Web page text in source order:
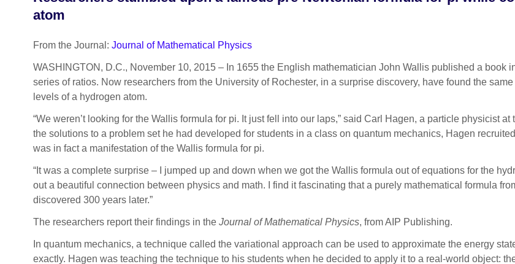
atom
From the Journal: Journal of Mathematical Physics
WASHINGTON, D.C., November 10, 2015–In 1655 the English mathematician John Wallis published a book
series of ratios. Now researchers from the University of Rochester, in a surprise discovery, have found the
levels of a hydrogen atom.
“We weren’t looking for the Wallis formula for pi. It just fell into our laps,” said Carl Hagen, a particle physicist
the solutions to a problem set he had developed for students in a class on quantum mechanics, Hagen
was in fact a manifestation of the Wallis formula for pi.
“It was a complete surprise – I jumped up and down when we got the Wallis formula out of equations for the
out a beautiful connection between physics and math. I find it fascinating that a purely mathematical formula
discovered 300 years later.”
The researchers report their findings in the Journal of Mathematical Physics, from AIP Publishing.
In quantum mechanics, a technique called the variational approach can be used to approximate the energy
exactly. Hagen was teaching the technique to his students when he decided to apply it to a real-world object: